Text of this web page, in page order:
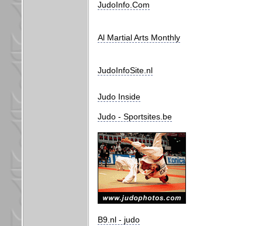
JudoInfo.Com
Al Martial Arts Monthly
JudoInfoSite.nl
Judo Inside
Judo - Sportsites.be
B9.nl - judo